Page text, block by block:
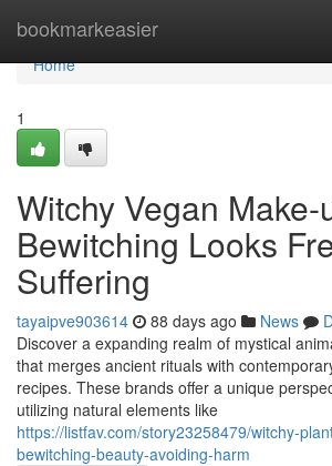
bookmarkeasier
Home
Home
1
Witchy Vegan Make-
Bewitching Looks
Suffering
tayaipve903614 88 days ago News
Discover a expanding realm of mystical
that merges ancient rituals with
recipes. These brands offer a unique
utilizing natural elements like
https://listfav.com/story23258479/witchy-
bewitching-beauty-avoiding-harm